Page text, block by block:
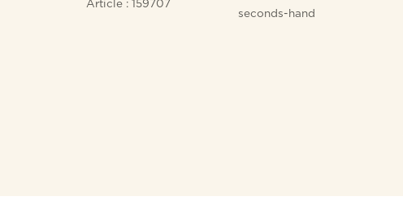
Article : 159707
seconds-hand